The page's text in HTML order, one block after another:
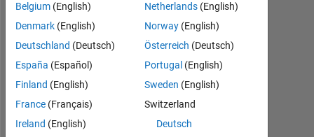
Following:
Message
Belgium (English)
Denmark (English)
Deutschland (Deutsch)
España (Español)
Finland (English)
France (Français)
Ireland (English)
Netherlands(English)
Norway(English)
Österreich (Deutsch)
Portugal (English)
Sweden (English)
Switzerland
Deutsch